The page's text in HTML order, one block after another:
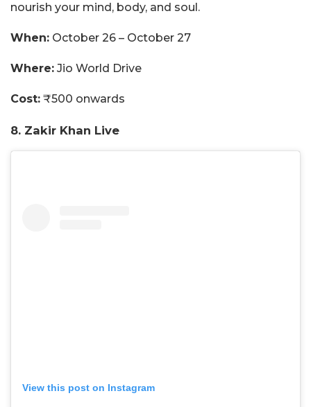
nourish your mind, body, and soul.
When: October 26 – October 27
Where: Jio World Drive
Cost: ₹500 onwards
8. Zakir Khan Live
View this post on Instagram